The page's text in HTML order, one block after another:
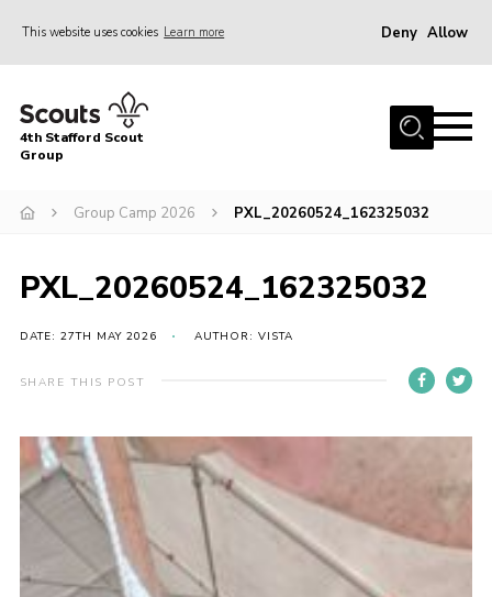
This website uses cookies Learn more Deny Allow
Home
News & Events
Beavers
Contact
Compliance
Join
Scouts.org
4th Stafford Scout
Group
Group Camp 2026 PXL_20260524_162325032
PXL_20260524_162325032
DATE: 27TH MAY 2026 AUTHOR: VISTA
SHARE THIS POST